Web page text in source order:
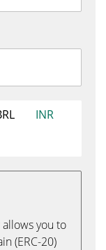
INR
you to
(ERC-20)